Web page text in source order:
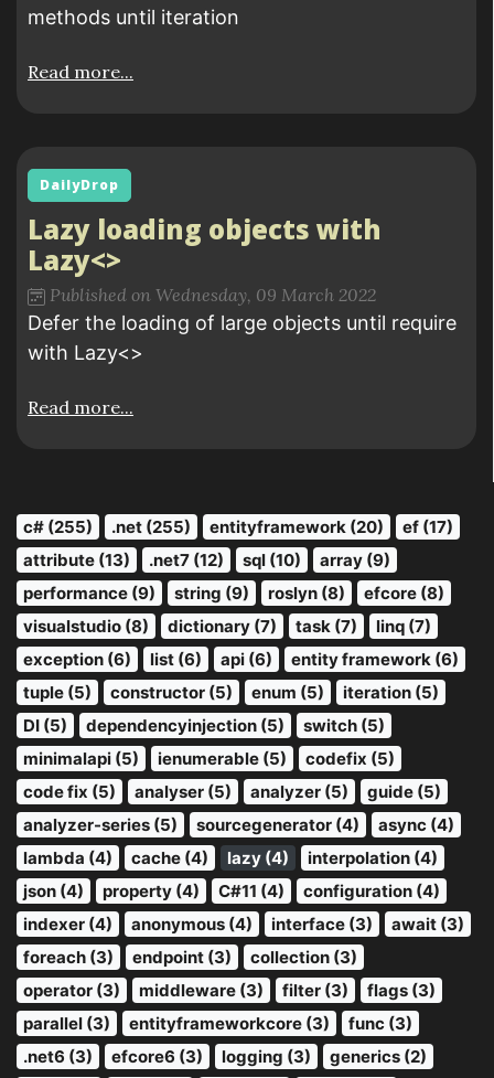
methods until iteration
Read more...
DailyDrop
Lazy loading objects with
Lazy<>
Published on Wednesday, 09 March 2022
Defer the loading of large objects until require
with Lazy<>
Read more...
c# (255) .net (255) entityframework (20)
ef (17)
attribute (13)
.net7 (12) sql (10)
array (9)
performance (9)
string (9) roslyn (8)
efcore (8)
visualstudio (8)
dictionary (7) task (7)
linq (7)
exception (6)
list (6) api (6)
entity framework (6)
tuple (5)
constructor (5) enum (5)
iteration (5)
DI (5)
dependencyinjection (5)
switch (5)
minimalapi (5)
ienumerable (5)
codefix (5)
code fix (5)
analyser (5) analyzer (5)
guide (5)
analyzer-series (5)
sourcegenerator (4)
async (4)
lambda (4)
cache (4) lazy (4)
interpolation (4)
json (4)
property (4) C#11 (4)
configuration (4)
indexer (4)
anonymous (4) interface (3)
await (3)
foreach (3)
endpoint (3)
collection (3)
operator (3)
middleware (3) filter (3)
flags (3)
parallel (3)
entityframeworkcore (3)
func (3)
.net6 (3)
efcore6 (3) logging (3)
generics (2)